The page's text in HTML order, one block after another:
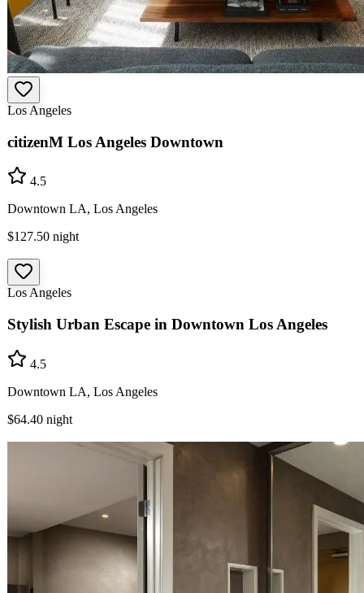
Los Angeles
citizenM Los Angeles Downtown
4.5
Downtown LA, Los Angeles
$127.50 night
Los Angeles
Stylish Urban Escape in Downtown Los Angeles
4.5
Downtown LA, Los Angeles
$64.40 night